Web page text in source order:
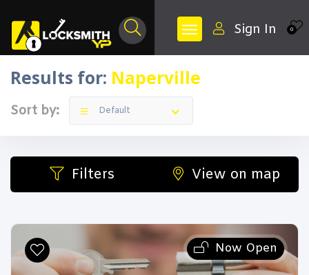
0
Sign In
Results for: Naperville
Sort by: Default
Filters View on map
Now Open